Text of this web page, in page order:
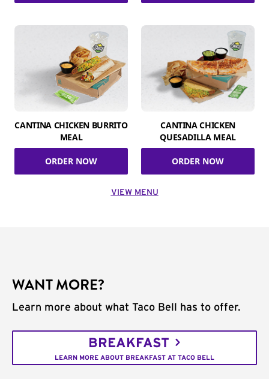
CANTINA CHICKEN BURRITO
MEAL
ORDER NOW
CANTINA CHICKEN
QUESADILLA MEAL
ORDER NOW
VIEW MENU
WANT MORE?
Learn more about what Taco Bell has to offer.
BREAKFAST
LEARN MORE ABOUT BREAKFAST AT TACO BELL